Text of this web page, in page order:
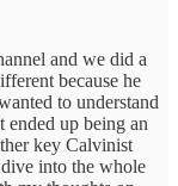
and we did a
because he
to understand
ended up being an
key Calvinist
into the whole